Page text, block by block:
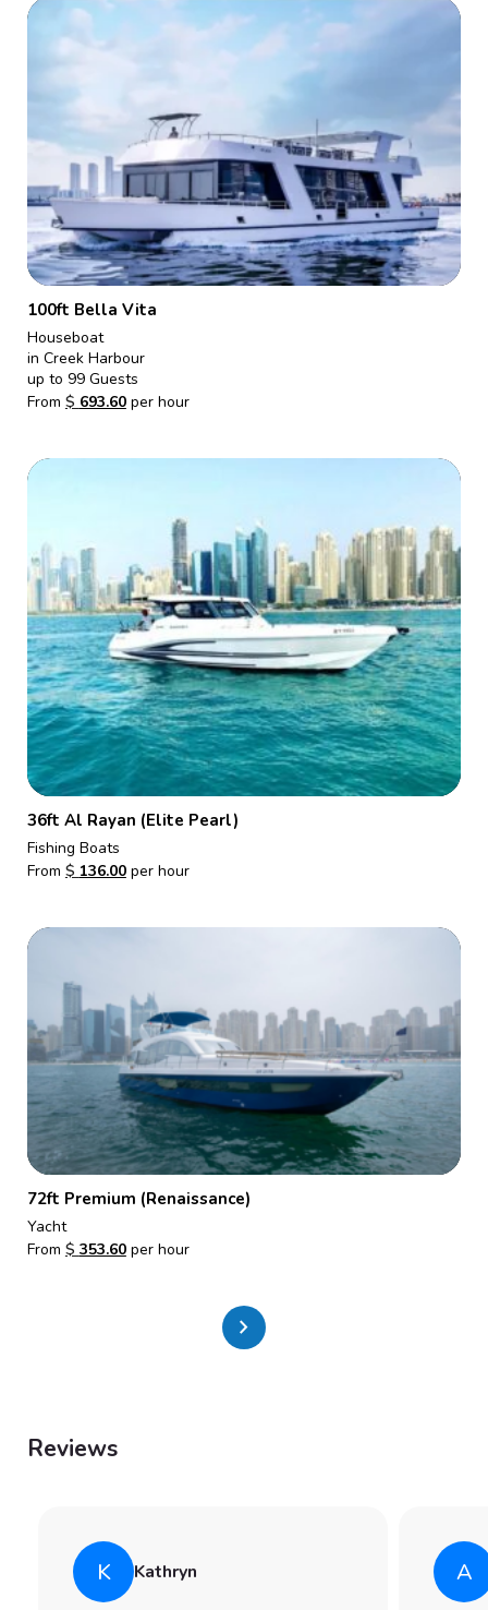
100ft Bella Vita
Houseboat
in Creek Harbour
up to 99 Guests
From $ 693.60per hour
36ft Al Rayan (Elite Pearl)
Fishing Boats
From $ 136.00per hour
72ft Premium (Renaissance)
Yacht
From $ 353.60per hour
chevron_right
Reviews
K Kathryn A